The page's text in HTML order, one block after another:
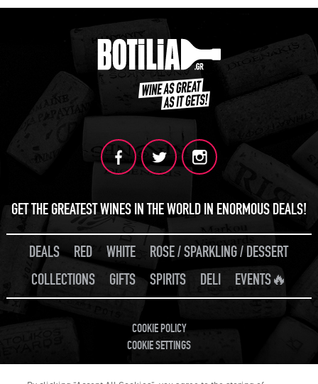
GET THE GREATEST WINES IN THE WORLD IN ENORMOUS DEALS!
DEALS RED WHITE
ROSE / SPARKLING / DESSERT
COLLECTIONS
GIFTS SPIRITS DELI EVENTS🔥
COOKIE POLICY
COOKIE SETTINGS